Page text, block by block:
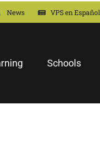
News VPS en Español
Schools